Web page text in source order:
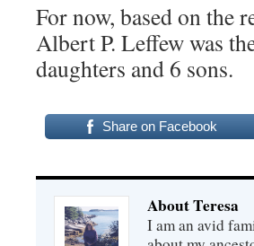
For now, based on the
Albert P. Leffew was
daughters and 6 sons.
Share on Facebook
About Teresa
I am an avid